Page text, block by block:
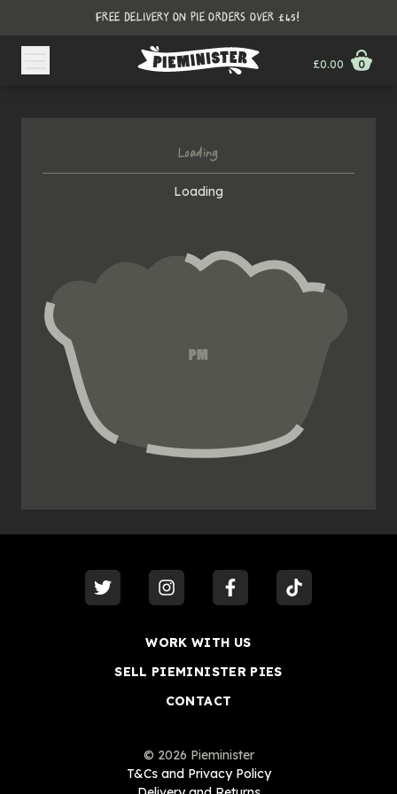
FREE DELIVERY ON PIE ORDERS OVER £45!
£0.00 0
Loading
Loading
PM
visit our twitter
visit our instagram
visit our facebook
visit our
WORK WITH US
SELL PIEMINISTER PIES
CONTACT
© 2026 Pieminister
T&Cs and Privacy Policy